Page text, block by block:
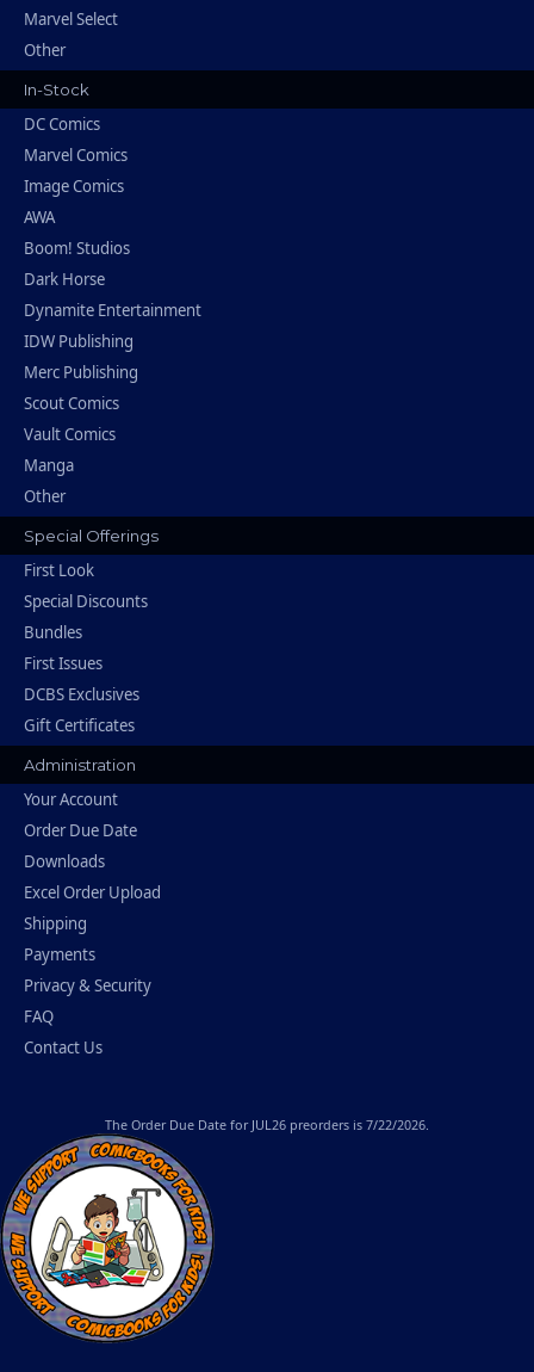
Marvel Select
Other
In-Stock
DC Comics
Marvel Comics
Image Comics
AWA
Boom! Studios
Dark Horse
Dynamite Entertainment
IDW Publishing
Merc Publishing
Scout Comics
Vault Comics
Manga
Other
Special Offerings
First Look
Special Discounts
Bundles
First Issues
DCBS Exclusives
Gift Certificates
Administration
Your Account
Order Due Date
Downloads
Excel Order Upload
Shipping
Payments
Privacy & Security
FAQ
Contact Us
The Order Due Date for JUL26 preorders is 7/22/2026.